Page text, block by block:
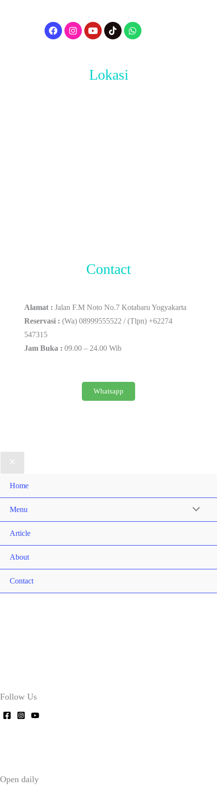
Lokasi
Contact
Alamat : Jalan F.M Noto No.7 Kotabaru Yogyakarta
Reservasi : (Wa) 08999555522 / (Tlpn) +62274
547315
Jam Buka : 09.00 – 24.00 Wib
Whatsapp
Home
Menu
Article
About
Contact
Follow Us
Open daily